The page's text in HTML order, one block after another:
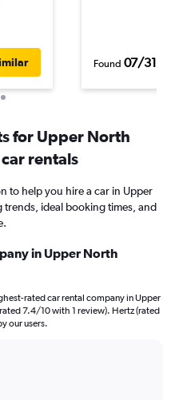
Found 07/31/
for Upper North
rentals
to help you hire a car in Upper
ideal booking times, and
in Upper North
rated car rental company in Upper
7.4/10 with 1 review). Hertz (rated
our users.